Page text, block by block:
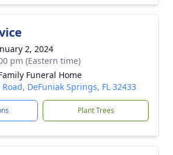
2, 2024
pm (Eastern time)
Funeral Home
DeFuniak Springs, FL 32433
Plant Trees